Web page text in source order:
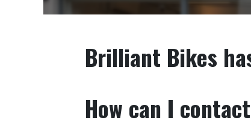
Brilliant Bikes
How can I